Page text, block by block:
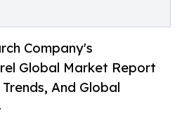
Company's
Global Market Report
And Global